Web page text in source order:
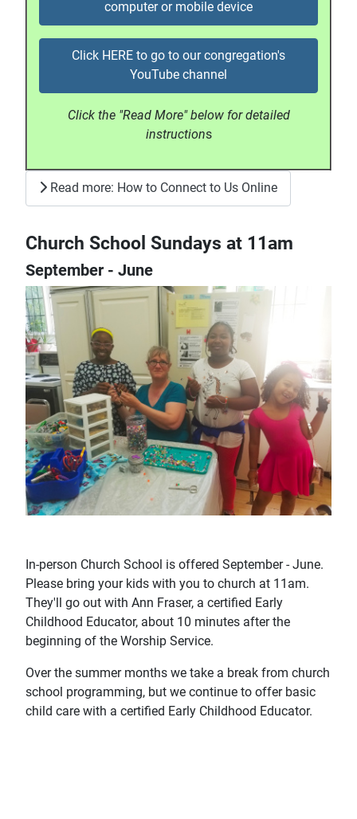
computer or mobile device
Click HERE to go to our congregation's
YouTube channel
Click the "Read More" below for detailed
instructions
Read more: How to Connect to Us Online
Church School Sundays at 11am
September - June
In-person Church School is offered September - June.
Please bring your kids with you to church at 11am.
They'll go out with Ann Fraser, a certified Early
Childhood Educator, about 10 minutes after the
beginning of the Worship Service.
Over the summer months we take a break from church
school programming, but we continue to offer basic
child care with a certified Early Childhood Educator.